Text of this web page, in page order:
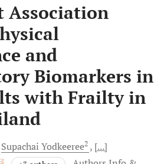
Association
and
Biomarkers in
with Frailty in
Supachai Yodkeeree2
[...]